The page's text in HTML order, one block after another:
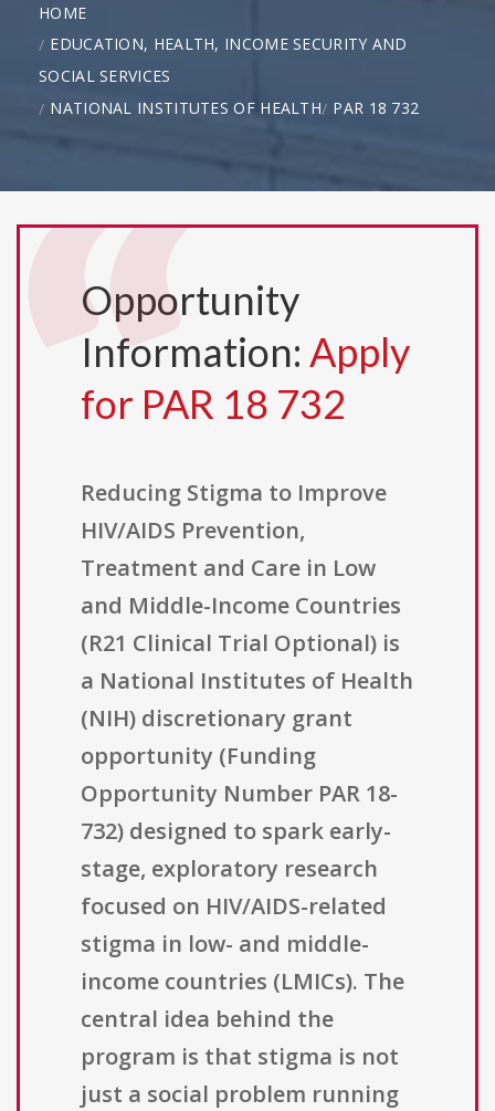
HOME
EDUCATION, HEALTH, INCOME SECURITY AND
SOCIAL SERVICES
NATIONAL INSTITUTES OF HEALTH PAR 18 732
Opportunity
Information: Apply
for PAR 18 732
Reducing Stigma to Improve
HIV/AIDS Prevention,
Treatment and Care in Low
and Middle-Income Countries
(R21 Clinical Trial Optional) is
a National Institutes of Health
(NIH) discretionary grant
opportunity (Funding
Opportunity Number PAR 18-
732) designed to spark early-
stage, exploratory research
focused on HIV/AIDS-related
stigma in low- and middle-
income countries (LMICs). The
central idea behind the
program is that stigma is not
just a social problem running